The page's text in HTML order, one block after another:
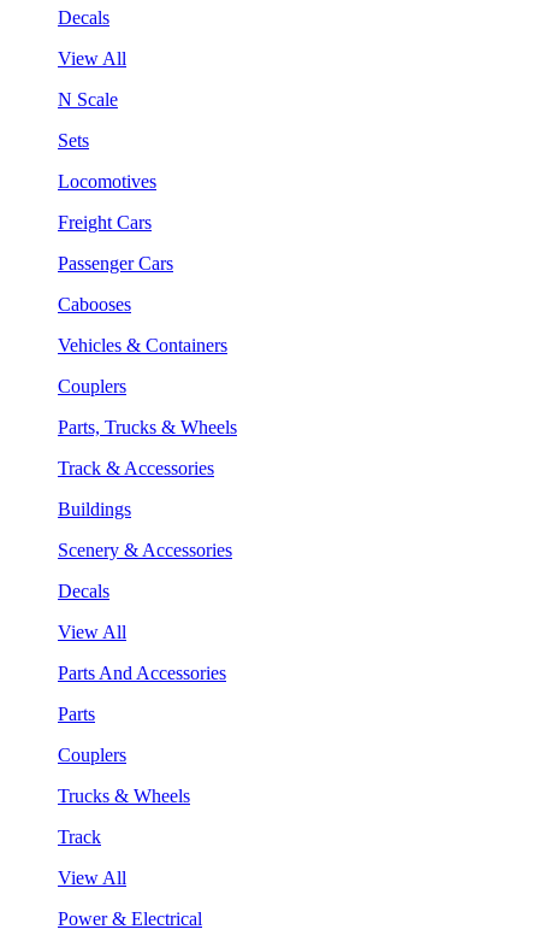
Decals
View All
N Scale
Sets
Locomotives
Freight Cars
Passenger Cars
Cabooses
Vehicles & Containers
Couplers
Parts, Trucks & Wheels
Track & Accessories
Buildings
Scenery & Accessories
Decals
View All
Parts And Accessories
Parts
Couplers
Trucks & Wheels
Track
View All
Power & Electrical